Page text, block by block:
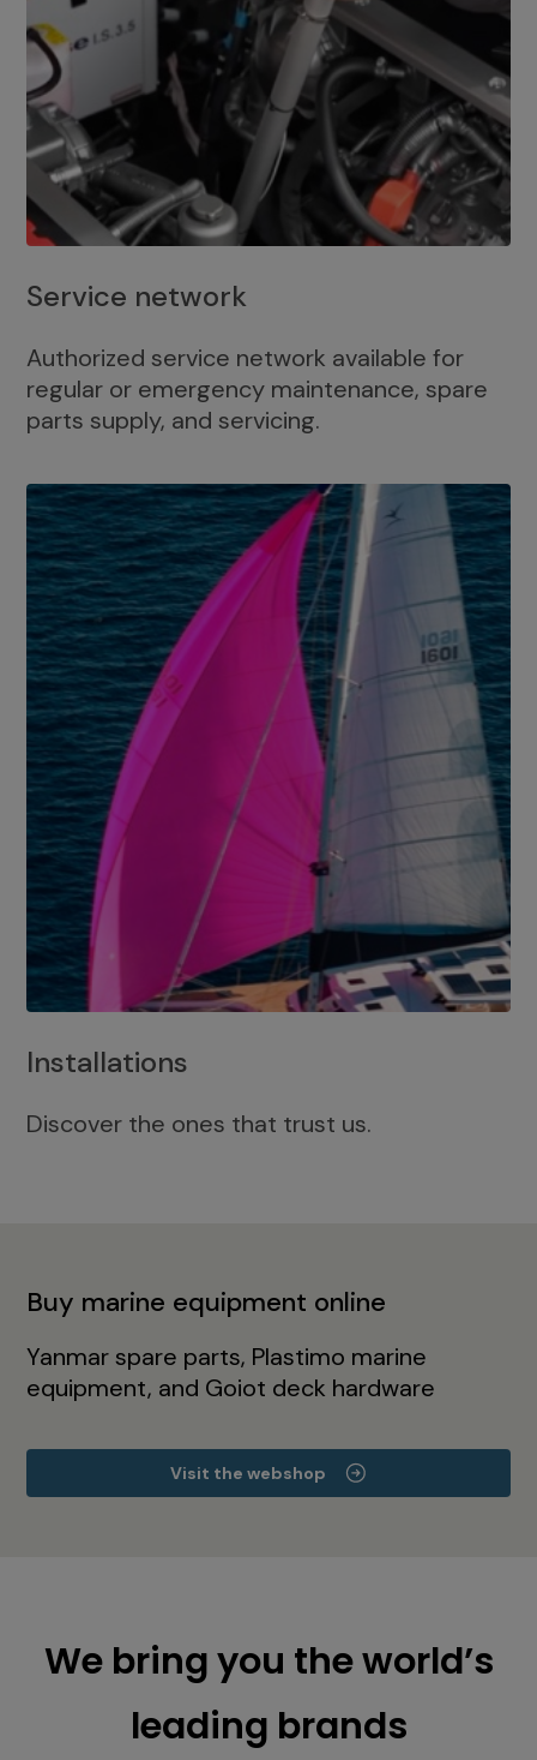
Service network
Authorized service network available for
regular or emergency maintenance, spare
parts supply, and servicing.
Installations
Discover the ones that trust us.
Buy marine equipment online
Yanmar spare parts, Plastimo marine
equipment, and Goiot deck hardware
Visit the webshop
We bring you the world’s
leading brands